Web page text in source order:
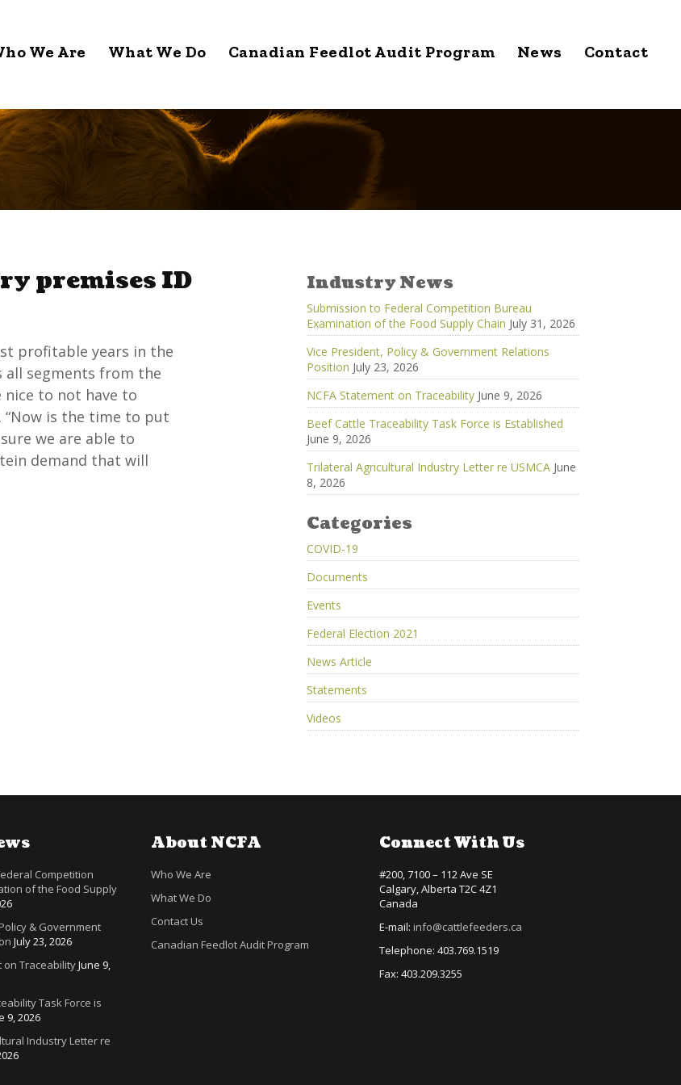
We Are What We Do Canadian Feedlot Audit Program News Contact
premises ID
profitable years in the
segments from the
to not have to
“Now is the time to put
we are able to
demand that will
Industry News
Submission to Federal Competition Bureau
Examination of the Food Supply Chain July 31, 2026
Vice President, Policy & Government Relations
Position July 23, 2026
NCFA Statement on Traceability June 9, 2026
Beef Cattle Traceability Task Force is Established
June 9, 2026
Trilateral Agricultural Industry Letter re USMCA June
8, 2026
Categories
COVID-19
Documents
Events
Federal Election 2021
News Article
Statements
Videos
Competition
of the Food Supply
& Government
July 23, 2026
on TraceabilityJune 9,
Task Force is
9, 2026
Industry Letter re
About NCFA
Who We Are
What We Do
Contact Us
Canadian Feedlot Audit Program
Connect With Us
#200, 7100 – 112 Ave SE
Calgary, Alberta T2C 4Z1
Canada
E-mail: info@cattlefeeders.ca
Telephone: 403.769.1519
Fax: 403.209.3255